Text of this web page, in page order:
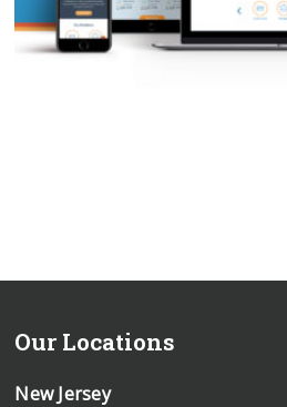
Our Locations
New Jersey